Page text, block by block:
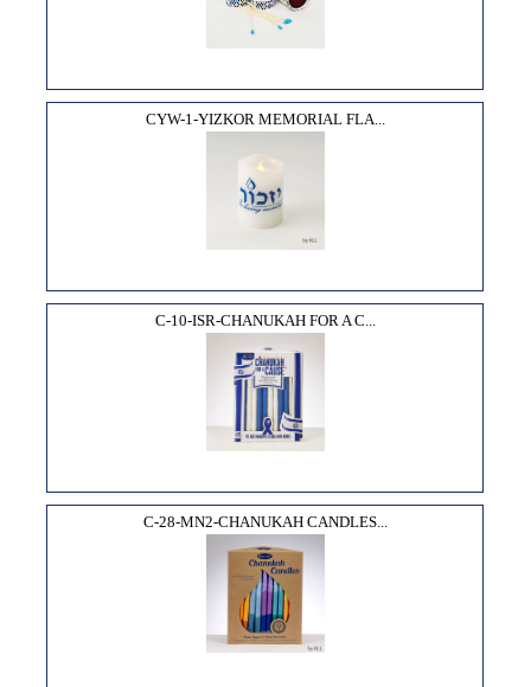
CYW-1-YIZKOR MEMORIAL FLA...
C-10-ISR-CHANUKAH FOR A C...
C-28-MN2-CHANUKAH CANDLES...